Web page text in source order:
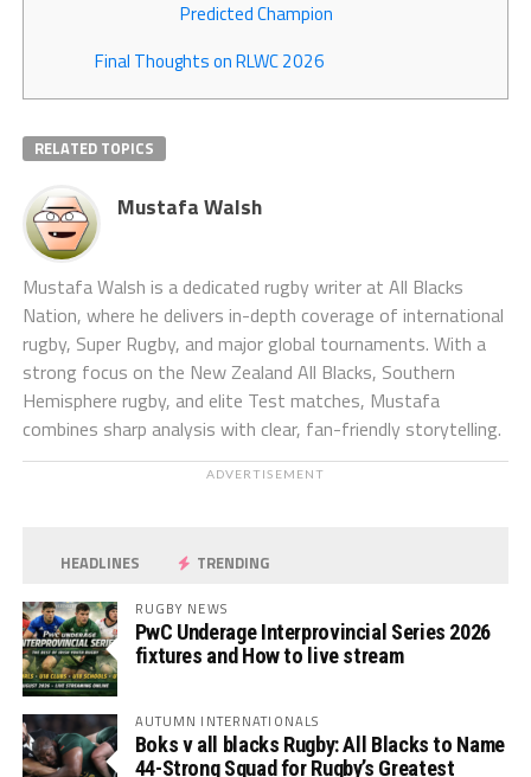
Predicted Champion
Final Thoughts on RLWC 2026
RELATED TOPICS
Mustafa Walsh
Mustafa Walsh is a dedicated rugby writer at All Blacks
Nation, where he delivers in-depth coverage of international
rugby, Super Rugby, and major global tournaments. With a
strong focus on the New Zealand All Blacks, Southern
Hemisphere rugby, and elite Test matches, Mustafa
combines sharp analysis with clear, fan-friendly storytelling.
ADVERTISEMENT
HEADLINES TRENDING
RUGBY NEWS
PwC Underage Interprovincial Series 2026
fixtures and How to live stream
AUTUMN INTERNATIONALS
Boks v all blacks Rugby: All Blacks to Name
44-Strong Squad for Rugby’s Greatest